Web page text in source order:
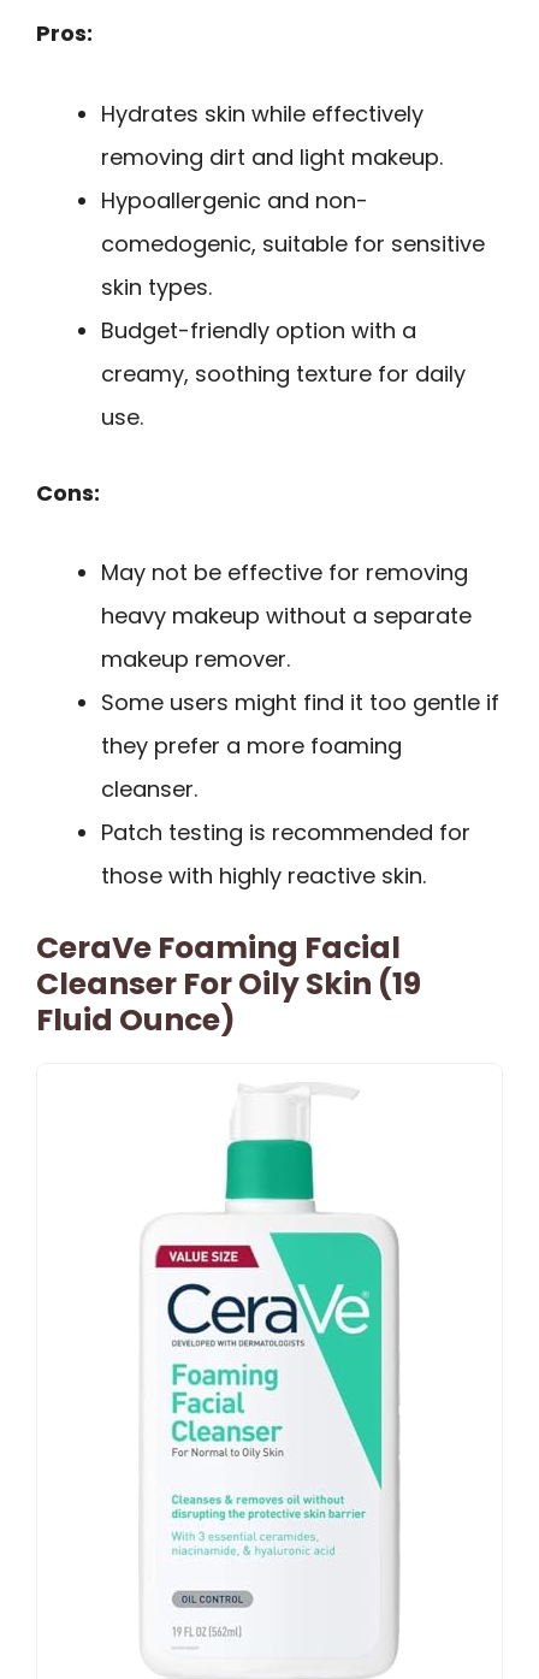
Pros:
Hydrates skin while effectively
removing dirt and light makeup.
Hypoallergenic and non-
comedogenic, suitable for sensitive
skin types.
Budget-friendly option with a
creamy, soothing texture for daily
use.
Cons:
May not be effective for removing
heavy makeup without a separate
makeup remover.
Some users might find it too gentle if
they prefer a more foaming
cleanser.
Patch testing is recommended for
those with highly reactive skin.
CeraVe Foaming Facial
Cleanser For Oily Skin (19
Fluid Ounce)